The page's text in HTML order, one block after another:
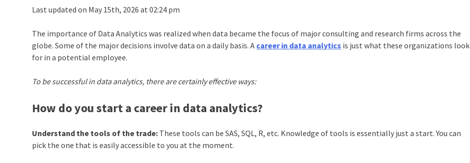
Last updated on May 15th, 2026 at 02:24 pm
The importance of Data Analytics was realized when data became the focus of major consulting and research firms across the
globe. Some of the major decisions involve data on a daily basis. A career in data analytics is just what these organizations look
for in a potential employee.
To be successful in data analytics, there are certainly effective ways:
How do you start a career in data analytics?
Understand the tools of the trade: These tools can be SAS, SQL, R, etc. Knowledge of tools is essentially just a start. You can
pick the one that is easily accessible to you at the moment.